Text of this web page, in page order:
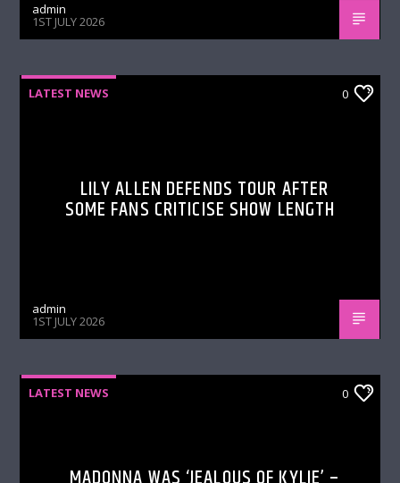
admin
1ST JULY 2026
LATEST NEWS 0
LILY ALLEN DEFENDS TOUR AFTER
SOME FANS CRITICISE SHOW LENGTH
admin
1ST JULY 2026
LATEST NEWS 0